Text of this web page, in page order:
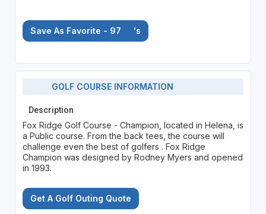
Save As Favorite - 97 's
GOLF COURSE INFORMATION
Description
Fox Ridge Golf Course - Champion, located in Helena, is
a Public course. From the back tees, the course will
challenge even the best of golfers . Fox Ridge
Champion was designed by Rodney Myers and opened
in 1993.
Get A Golf Outing Quote